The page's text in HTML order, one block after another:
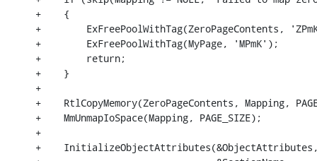
+    {
+        ExFreePoolWithTag(ZeroPageContents,
+        ExFreePoolWithTag(MyPage, 'MPmK');
+        return;
+    }
+
+    RtlCopyMemory(ZeroPageContents, Mapping,
+    MmUnmapIoSpace(Mapping, PAGE_SIZE);
+
+